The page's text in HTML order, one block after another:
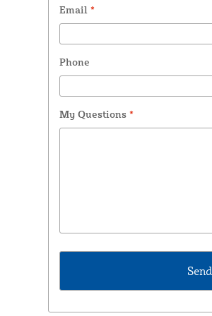
Email *
Phone
My Questions *